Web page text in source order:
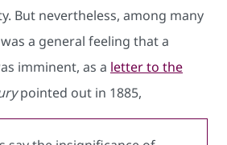
But nevertheless, among many
a general feeling that a
imminent, as a letter to the
pointed out in 1885,